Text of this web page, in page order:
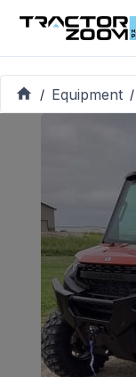
/ Equipment /